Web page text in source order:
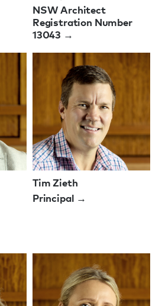
NSW Architect
Registration Number
13043 →
Tim Zieth
Principal →